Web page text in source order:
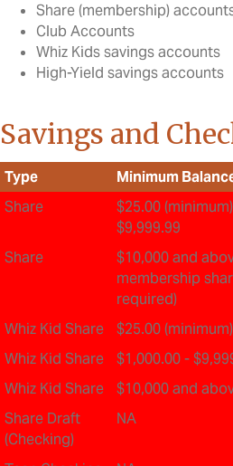
Share (membership)
Club Accounts
Whiz Kids savings accounts
High-Yield savings accounts
Savings and
Type Minimum
Share
$25.00
$9,999.99
Share
$10,000 and
membership
required)
Whiz Kid Share $25.00
Whiz Kid Share
$1,000.00 -
Whiz Kid Share
$10,000 and
Share Draft
(Checking)
NA